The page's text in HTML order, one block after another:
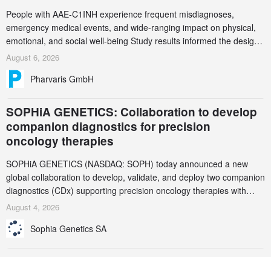
People with AAE-C1INH experience frequent misdiagnoses,
emergency medical events, and wide-ranging impact on physical,
emotional, and social well-being Study results informed the design
and endpoint selection of the ongoing Phase 3 CREAATE study
August 6, 2026
Pharvaris GmbH
SOPHiA GENETICS: Collaboration to develop
companion diagnostics for precision
oncology therapies
SOPHiA GENETICS (NASDAQ: SOPH) today announced a new
global collaboration to develop, validate, and deploy two companion
diagnostics (CDx) supporting precision oncology therapies with
AstraZeneca (LSE/STO/NYSE: AZN).
August 4, 2026
Sophia Genetics SA